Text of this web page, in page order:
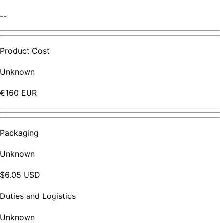
--
Product Cost
Unknown
€160 EUR
Packaging
Unknown
$6.05 USD
Duties and Logistics
Unknown